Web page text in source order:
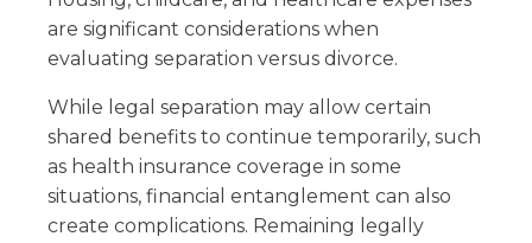
are significant considerations when
evaluating separation versus divorce.
While legal separation may allow certain
shared benefits to continue temporarily, such
as health insurance coverage in some
situations, financial entanglement can also
create complications. Remaining legally